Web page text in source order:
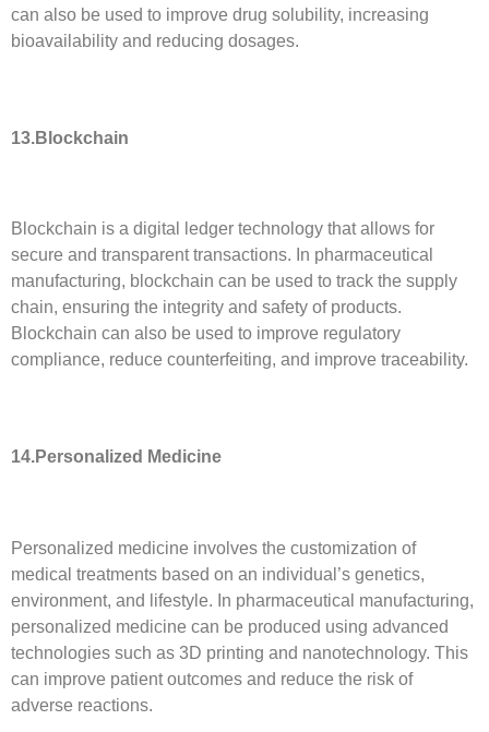
can also be used to improve drug solubility, increasing
bioavailability and reducing dosages.
13.Blockchain
Blockchain is a digital ledger technology that allows for
secure and transparent transactions. In pharmaceutical
manufacturing, blockchain can be used to track the supply
chain, ensuring the integrity and safety of products.
Blockchain can also be used to improve regulatory
compliance, reduce counterfeiting, and improve traceability.
14.Personalized Medicine
Personalized medicine involves the customization of
medical treatments based on an individual’s genetics,
environment, and lifestyle. In pharmaceutical manufacturing,
personalized medicine can be produced using advanced
technologies such as 3D printing and nanotechnology. This
can improve patient outcomes and reduce the risk of
adverse reactions.